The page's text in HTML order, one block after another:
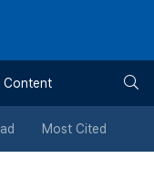
버
튼
Content
Most Cited